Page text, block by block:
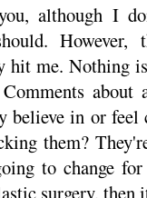
although I
However,
hit me. Nothing
about
believe in or feel
them?
to change
surgery, then